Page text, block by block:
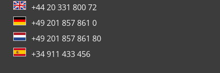
+44 20 331 800 72
+49 201 857 861 0
+49 201 857 861 80
+34 911 433 456